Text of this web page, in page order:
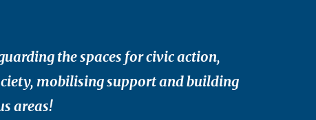
the spaces for civic action,
mobilising support and building
areas!